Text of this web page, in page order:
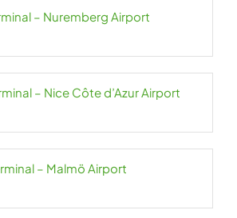
– Nuremberg Airport
– Nice Côte d’Azur Airport
– Malmö Airport